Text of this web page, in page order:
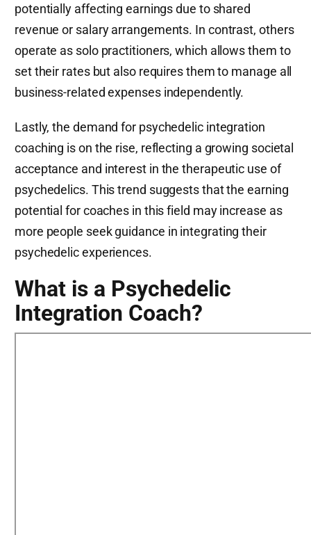
potentially affecting earnings due to shared
revenue or salary arrangements. In contrast, others
operate as solo practitioners, which allows them to
set their rates but also requires them to manage all
business-related expenses independently.
Lastly, the demand for psychedelic integration
coaching is on the rise, reflecting a growing societal
acceptance and interest in the therapeutic use of
psychedelics. This trend suggests that the earning
potential for coaches in this field may increase as
more people seek guidance in integrating their
psychedelic experiences.
What is a Psychedelic
Integration Coach?